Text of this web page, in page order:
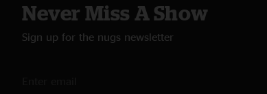
Never Miss A Show
Sign up for the nugs newsletter